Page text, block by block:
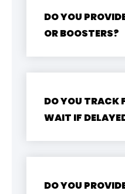
DO YOU
OR BOOSTERS?
DO YOU TRACK
WAIT IF
DO YOU